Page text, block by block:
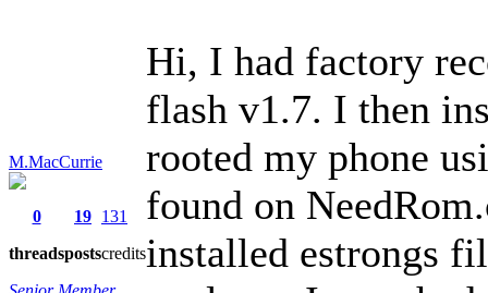
M.MacCurrie
0
threads
19
posts
131
credits
Hi, I had factory
flash v1.7. I then
rooted my phone
found on
installed estrongs